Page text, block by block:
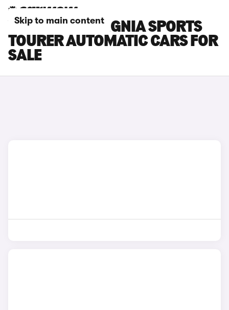
Skip to main content
VAUXHALL INSIGNIA SPORTS
TOURER AUTOMATIC CARS FOR
SALE